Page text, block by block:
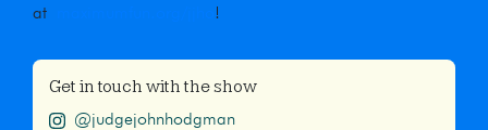
at
!
Get in touch with the show
@judgejohnhodgman